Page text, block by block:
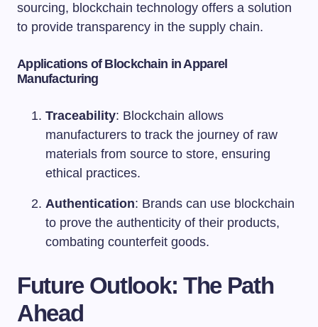
sourcing, blockchain technology offers a solution
to provide transparency in the supply chain.
Applications of Blockchain in Apparel
Manufacturing
Traceability: Blockchain allows
manufacturers to track the journey of raw
materials from source to store, ensuring
ethical practices.
Authentication: Brands can use blockchain
to prove the authenticity of their products,
combating counterfeit goods.
Future Outlook: The Path
Ahead